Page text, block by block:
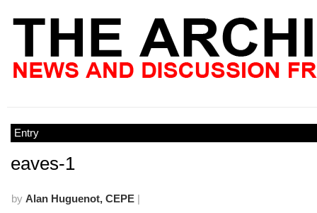
Entry
eaves-1
by Alan Huguenot, CEPE |